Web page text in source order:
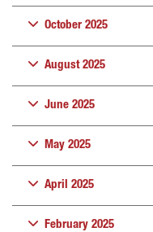
October 2025
August 2025
June 2025
May 2025
April 2025
February 2025